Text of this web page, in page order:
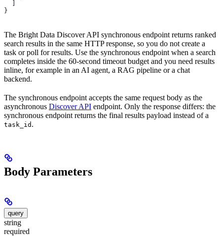
}
The Bright Data Discover API synchronous endpoint returns ranked
search results in the same HTTP response, so you do not create a
task or poll for results. Use the synchronous endpoint when a search
completes inside the 60-second timeout budget and you need results
inline, for example in an AI agent, a RAG pipeline or a chat
backend.
The synchronous endpoint accepts the same request body as the
asynchronous Discover API endpoint. Only the response differs: the
synchronous endpoint returns the final results payload instead of a
task_id .
Body Parameters
query
string
required